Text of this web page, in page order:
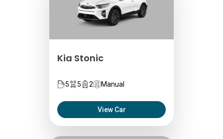
Kia Stonic
5 5 2 Manual
View Car